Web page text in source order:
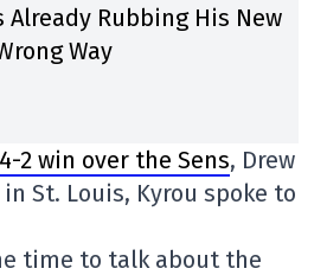
Already Rubbing His New
Way
2 win over the Sens, Drew
St. Louis, Kyrou spoke to
time to talk about the